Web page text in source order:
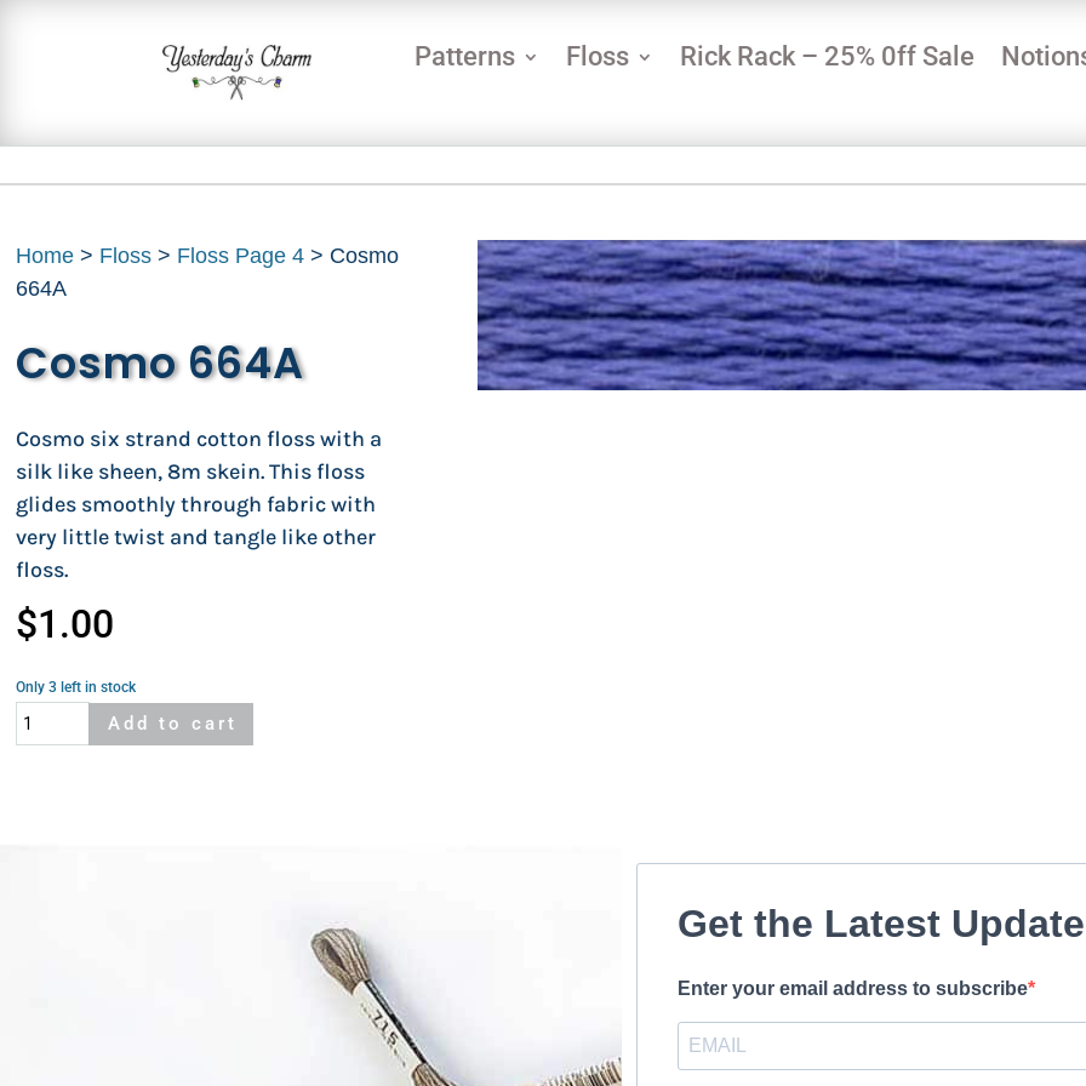
Patterns Floss Rick Rack – 25% 0ff Sale
Home > Floss > Floss Page 4 > Cosmo
664A
Cosmo 664A
Cosmo six strand cotton floss with a
silk like sheen, 8m skein. This floss
glides smoothly through fabric with
very little twist and tangle like other
floss.
$1.00
Only 3 left in stock
Cosmo
664A
Add to cart
Get the Latest
Enter your email address to subscribe